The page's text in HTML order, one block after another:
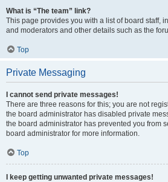
What is “The team” link?
This page provides you with a list of board staff,
and moderators and other details such as the
Top
Private Messaging
I cannot send private messages!
There are three reasons for this; you are not
the board administrator has disabled private
the board administrator has prevented you from
board administrator for more information.
Top
I keep getting unwanted private messages!